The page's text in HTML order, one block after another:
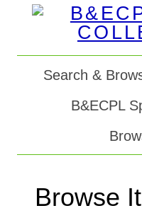
Search &
B&ECPL
Browse